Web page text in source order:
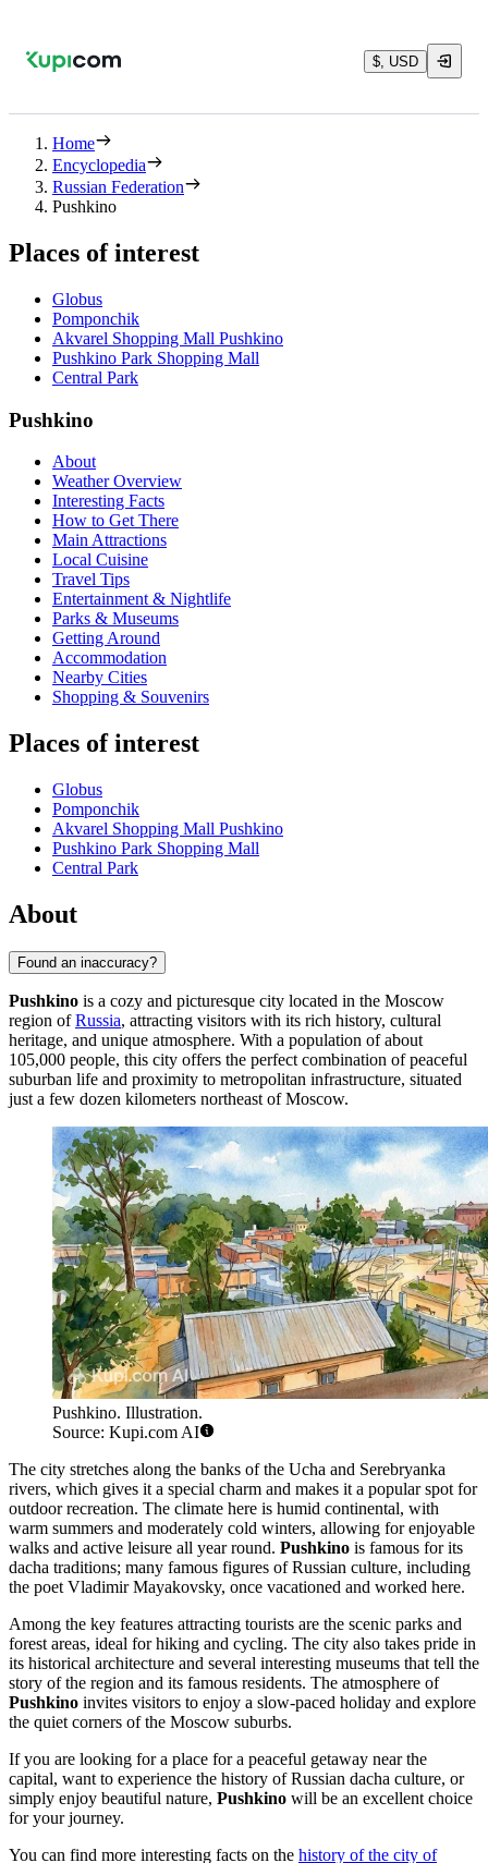
$, USD
Home
Encyclopedia
Russian Federation
Pushkino
Places of interest
Globus
Pomponchik
Akvarel Shopping Mall Pushkino
Pushkino Park Shopping Mall
Central Park
Pushkino
About
Weather Overview
Interesting Facts
How to Get There
Main Attractions
Local Cuisine
Travel Tips
Entertainment & Nightlife
Parks & Museums
Getting Around
Accommodation
Nearby Cities
Shopping & Souvenirs
Places of interest
Globus
Pomponchik
Akvarel Shopping Mall Pushkino
Pushkino Park Shopping Mall
Central Park
About
Found an inaccuracy?
Pushkino is a cozy and picturesque city located in the Moscow
region ofRussia, attracting visitors with its rich history, cultural
heritage, and unique atmosphere. With a population of about
105,000 people, this city offers the perfect combination of peaceful
suburban life and proximity to metropolitan infrastructure, situated
just a few dozen kilometers northeast of Moscow.
Pushkino. Illustration.
Source: Kupi.com AI
The city stretches along the banks of the Ucha and Serebryanka
rivers, which gives it a special charm and makes it a popular spot for
outdoor recreation. The climate here is humid continental, with
warm summers and moderately cold winters, allowing for enjoyable
walks and active leisure all year round. Pushkino is famous for its
dacha traditions; many famous figures of Russian culture, including
the poet Vladimir Mayakovsky, once vacationed and worked here.
Among the key features attracting tourists are the scenic parks and
forest areas, ideal for hiking and cycling. The city also takes pride in
its historical architecture and several interesting museums that tell the
story of the region and its famous residents. The atmosphere of
Pushkino invites visitors to enjoy a slow-paced holiday and explore
the quiet corners of the Moscow suburbs.
If you are looking for a place for a peaceful getaway near the
capital, want to experience the history of Russian dacha culture, or
simply enjoy beautiful nature, Pushkino will be an excellent choice
for your journey.
You can find more interesting facts on the history of the city of